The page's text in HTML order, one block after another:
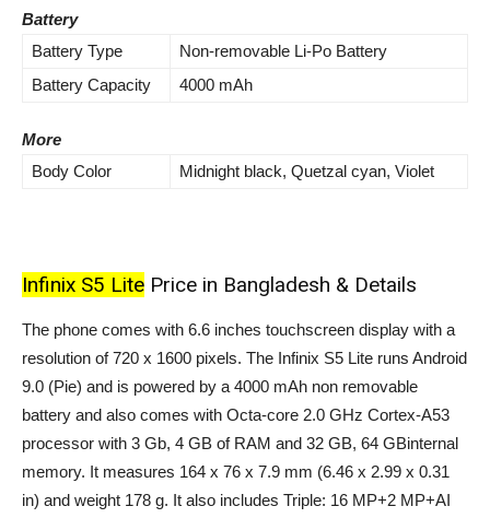
Battery
Battery Type
Non-removable Li-Po Battery
Battery Capacity
4000 mAh
More
Body Color
Midnight black, Quetzal cyan, Violet
Infinix S5 Lite Price in Bangladesh & Details
The phone comes with 6.6 inches touchscreen display with a
resolution of 720 x 1600 pixels. The Infinix S5 Lite runs Android
9.0 (Pie) and is powered by a 4000 mAh non removable
battery and also comes with Octa-core 2.0 GHz Cortex-A53
processor with 3 Gb, 4 GB of RAM and 32 GB, 64 GBinternal
memory. It measures 164 x 76 x 7.9 mm (6.46 x 2.99 x 0.31
in) and weight 178 g. It also includes Triple: 16 MP+2 MP+AI